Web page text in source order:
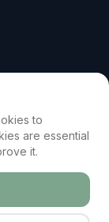
to
are essential
it.